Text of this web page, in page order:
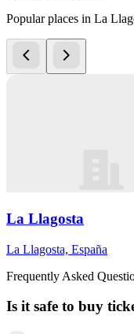
Popular places in La
La Llagosta
La Llagosta, España
Frequently Asked
Is it safe to buy